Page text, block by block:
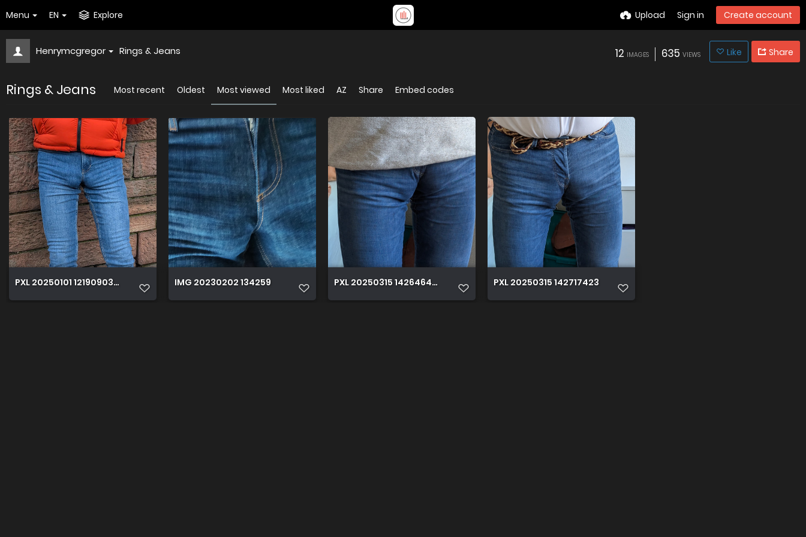
Menu EN Explore Upload Sign in Create account
Henrymcgregor Rings & Jeans 12 IMAGES 635 VIEWS Like Share
Rings & Jeans Most recent Oldest Most viewed Most liked AZ Share Embed codes
PXL 20250101 121909038sx IMG 20230202 134259 PXL 20250315 142646420 PXL 20250315 142717423